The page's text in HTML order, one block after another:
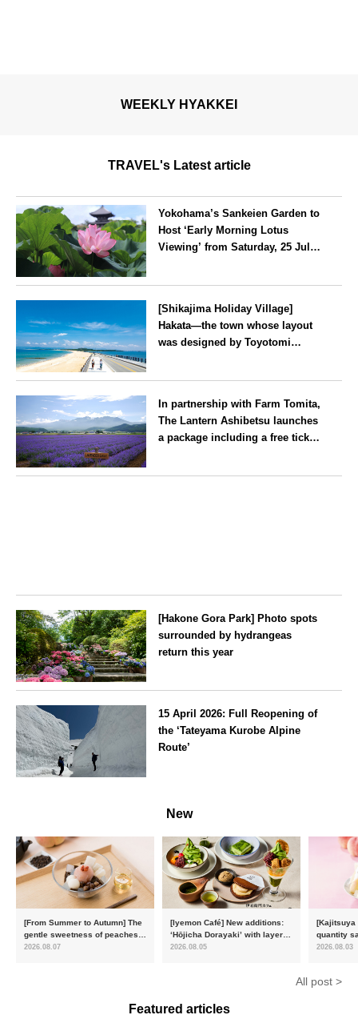
WEEKLY HYAKKEI
TRAVEL's Latest article
Yokohama’s Sankeien Garden to
Host ‘Early Morning Lotus
Viewing’ from Saturday, 25 July
[Shikajima Holiday Village]
Hakata—the town whose layout
was designed by Toyotomi
winds its way through the town
—children stay free of charge.
In partnership with Farm Tomita,
The Lantern Ashibetsu launches
a package including a free ticket
[Hakone Gora Park] Photo spots
surrounded by hydrangeas
return this year
15 April 2026: Full Reopening of
the ‘Tateyama Kurobe Alpine
Route’
New
[From Summer to Autumn] The
gentle sweetness of peaches
and the toasty aroma of
2026.08.07
[Iyemon Café] New additions:
‘Hōjicha Dorayaki’ with layers
of toasty flavour and ‘Uji
2026.08.05
[Kajitsuya
quantity
featuring
2026.08.03
All post >
Featured articles